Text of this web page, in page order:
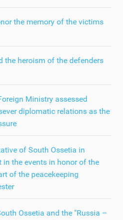
the memory of the victims
the heroism of the defenders
Ministry assessed
diplomatic relations as the
of South Ossetia in
the events in honor of the
of the peacekeeping
Ossetia and the "Russia –